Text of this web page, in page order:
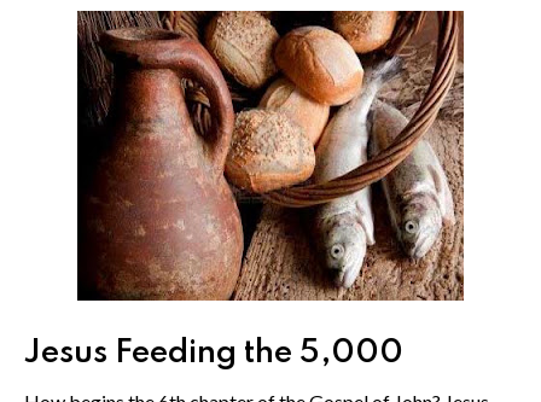
Jesus Feeding the 5,000